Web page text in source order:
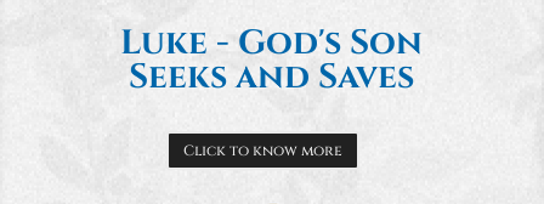
Luke - God's Son
Seeks and Saves
Click to know more